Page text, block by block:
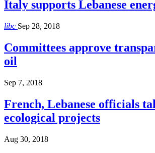
Italy supports Lebanese
libc Sep 28, 2018
Committees approve
oil
Sep 7, 2018
French, Lebanese officials
ecological projects
Aug 30, 2018